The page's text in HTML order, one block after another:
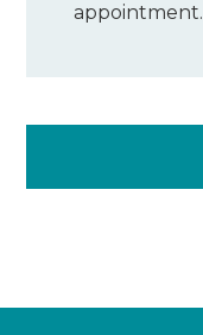
appointment.